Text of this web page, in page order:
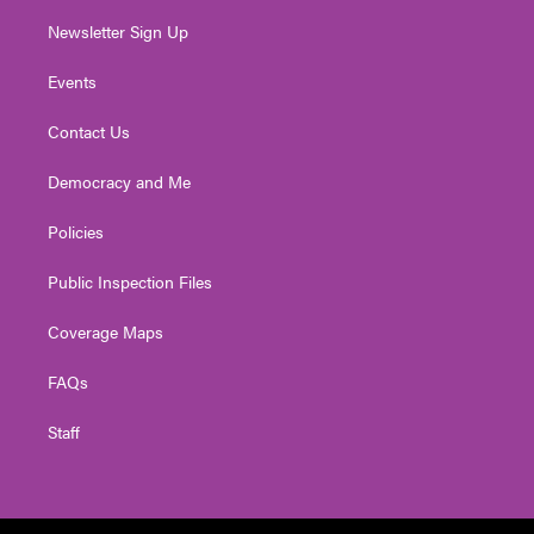
Newsletter Sign Up
Events
Contact Us
Democracy and Me
Policies
Public Inspection Files
Coverage Maps
FAQs
Staff